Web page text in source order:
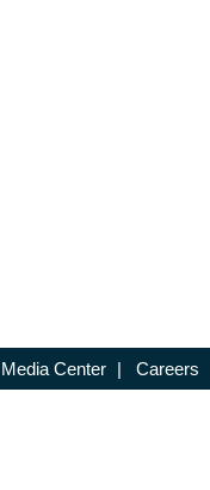
Media Center | Careers